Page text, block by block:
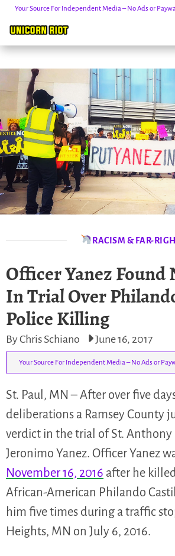
to
content
Your Source For Independent Media – No Ads or
RACISM & FAR-
Officer Yanez Found
In Trial Over
Police Killing
By Chris Schiano June 16, 2017
Your Source For Independent Media – No Ads or
St. Paul, MN – After over five
deliberations a Ramsey County
verdict in the trial of St.
Jeronimo Yanez. Officer Yanez
November 16, 2016 after he
African-American Philando
him five times during a traffic
Heights, MN on July 6, 2016.